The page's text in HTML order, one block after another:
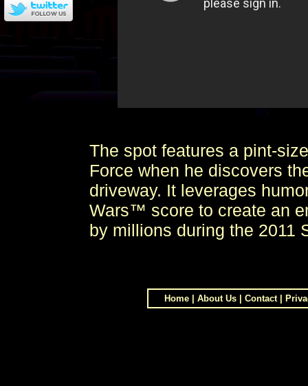
The spot features a pint-
Force when he discovers
driveway. It leverages
Wars™ score to create an
by millions during the 2011
Home About Us Contact|